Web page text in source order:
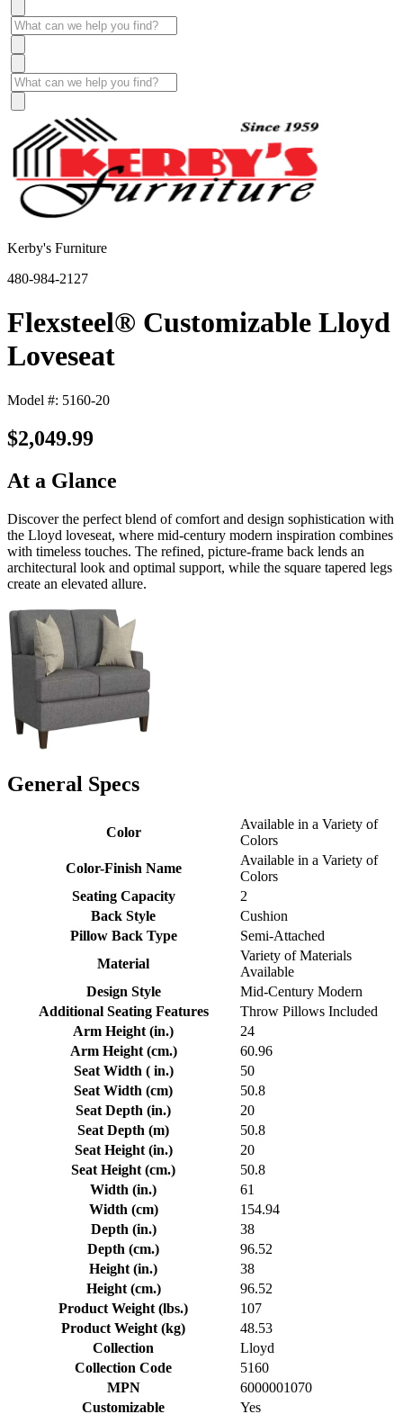
Kerby's Furniture
480-984-2127
Flexsteel® Customizable Lloyd
Loveseat
Model #: 5160-20
$2,049.99
At a Glance
Discover the perfect blend of comfort and design sophistication with
the Lloyd loveseat, where mid-century modern inspiration combines
with timeless touches. The refined, picture-frame back lends an
architectural look and optimal support, while the square tapered legs
create an elevated allure.
General Specs
Color
Available in a Variety of
Colors
Color-Finish Name
Available in a Variety of
Colors
Seating Capacity
2
Back Style
Cushion
Pillow Back Type
Semi-Attached
Material
Variety of Materials
Available
Design Style
Mid-Century Modern
Additional Seating Features
Throw Pillows Included
Arm Height (in.)
24
Arm Height (cm.)
60.96
Seat Width ( in.)
50
Seat Width (cm)
50.8
Seat Depth (in.)
20
Seat Depth (m)
50.8
Seat Height (in.)
20
Seat Height (cm.)
50.8
Width (in.)
61
Width (cm)
154.94
Depth (in.)
38
Depth (cm.)
96.52
Height (in.)
38
Height (cm.)
96.52
Product Weight (lbs.)
107
Product Weight (kg)
48.53
Collection
Lloyd
Collection Code
5160
MPN
6000001070
Customizable
Yes